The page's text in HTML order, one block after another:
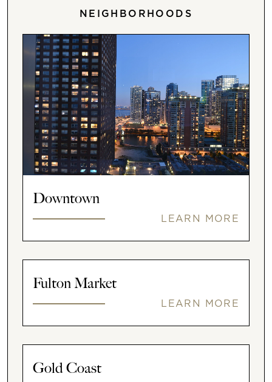
NEIGHBORHOODS
Downtown
LEARN MORE
Fulton Market
LEARN MORE
Gold Coast